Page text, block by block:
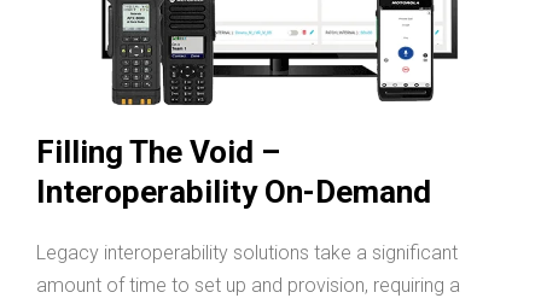
Filling The Void –
Interoperability On-Demand
Legacy interoperability solutions take a significant
amount of time to set up and provision, requiring a